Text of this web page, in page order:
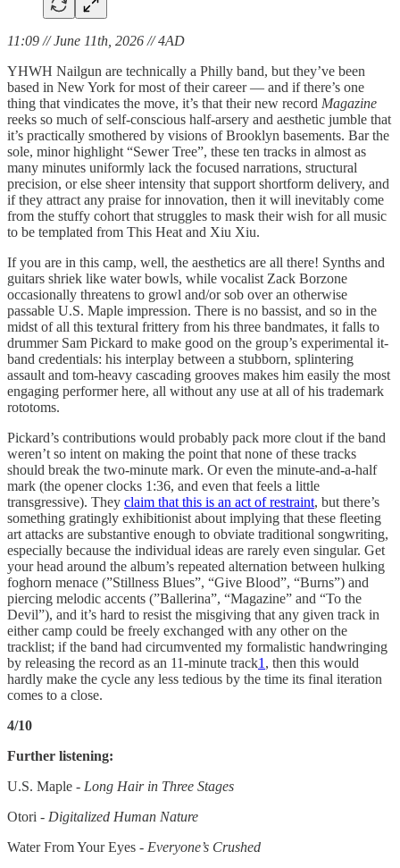
11:09 // June 11th, 2026 // 4AD
YHWH Nailgun are technically a Philly band, but they’ve been
based in New York for most of their career — and if there’s one
thing that vindicates the move, it’s that their new record Magazine
reeks so much of self-conscious half-arsery and aesthetic jumble that
it’s practically smothered by visions of Brooklyn basements. Bar the
sole, minor highlight “Sewer Tree”, these ten tracks in almost as
many minutes uniformly lack the focused narrations, structural
precision, or else sheer intensity that support shortform delivery, and
if they attract any praise for innovation, then it will inevitably come
from the stuffy cohort that struggles to mask their wish for all music
to be templated from This Heat and Xiu Xiu.
If you are in this camp, well, the aesthetics are all there! Synths and
guitars shriek like water bowls, while vocalist Zack Borzone
occasionally threatens to growl and/or sob over an otherwise
passable U.S. Maple impression. There is no bassist, and so in the
midst of all this textural frittery from his three bandmates, it falls to
drummer Sam Pickard to make good on the group’s experimental it-
band credentials: his interplay between a stubborn, splintering
assault and tom-heavy cascading grooves makes him easily the most
engaging performer here, all without any use at all of his trademark
rototoms.
Pickard’s contributions would probably pack more clout if the band
weren’t so intent on making the point that none of these tracks
should break the two-minute mark. Or even the minute-and-a-half
mark (the opener clocks 1:36, and even that feels a little
transgressive). They claim that this is an act of restraint, but there’s
something gratingly exhibitionist about implying that these fleeting
art attacks are substantive enough to obviate traditional songwriting,
especially because the individual ideas are rarely even singular. Get
your head around the album’s repeated alternation between hulking
foghorn menace (”Stillness Blues”, “Give Blood”, “Burns”) and
piercing melodic accents (”Ballerina”, “Magazine” and “To the
Devil”), and it’s hard to resist the misgiving that any given track in
either camp could be freely exchanged with any other on the
tracklist; if the band had circumvented my formalistic handwringing
by releasing the record as an 11-minute track1 , then this would
hardly make the cycle any less tedious by the time its final iteration
comes to a close.
4/10
Further listening:
U.S. Maple - Long Hair in Three Stages
Otori - Digitalized Human Nature
Water From Your Eyes - Everyone’s Crushed